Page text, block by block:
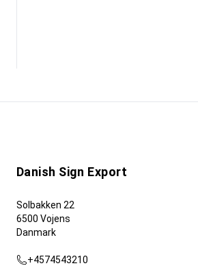
Danish Sign Export
Solbakken 22
6500 Vojens
Danmark
+4574543210